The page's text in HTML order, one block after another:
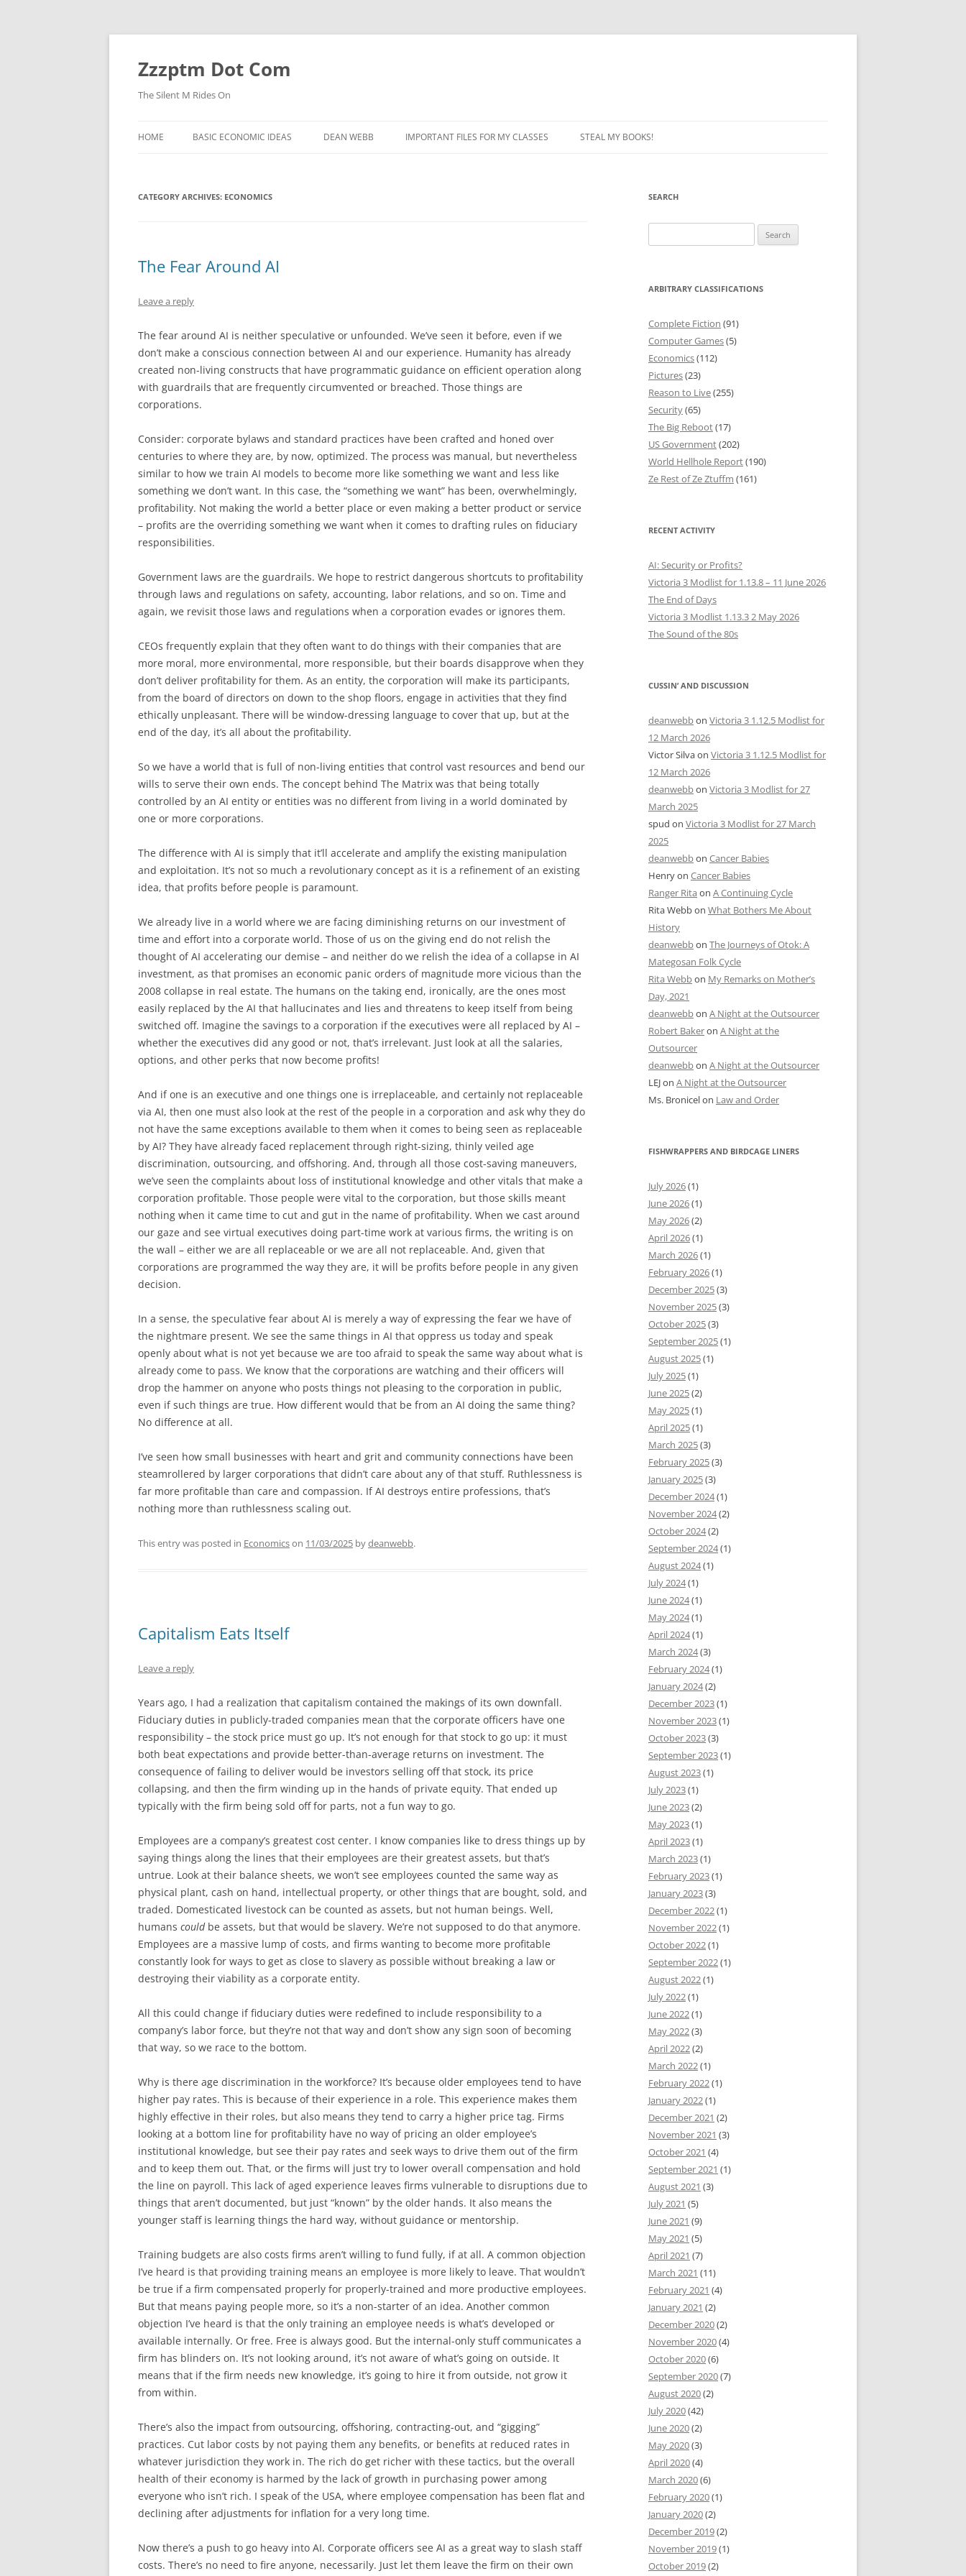
Skip
Zzzptm Dot Com
The Silent M Rides On
HOME BASIC ECONOMIC IDEAS DEAN WEBB IMPORTANT FILES FOR MY CLASSES STEAL MY BOOKS!
CATEGORY ARCHIVES: ECONOMICS
The Fear Around AI
Leave a reply
The fear around AI is neither speculative or unfounded. We’ve seen it before, even if we
don’t make a conscious connection between AI and our experience. Humanity has already
created non-living constructs that have programmatic guidance on efficient operation along
with guardrails that are frequently circumvented or breached. Those things are
corporations.
Consider: corporate bylaws and standard practices have been crafted and honed over
centuries to where they are, by now, optimized. The process was manual, but nevertheless
similar to how we train AI models to become more like something we want and less like
something we don’t want. In this case, the “something we want” has been, overwhelmingly,
profitability. Not making the world a better place or even making a better product or service
– profits are the overriding something we want when it comes to drafting rules on fiduciary
responsibilities.
Government laws are the guardrails. We hope to restrict dangerous shortcuts to profitability
through laws and regulations on safety, accounting, labor relations, and so on. Time and
again, we revisit those laws and regulations when a corporation evades or ignores them.
CEOs frequently explain that they often want to do things with their companies that are
more moral, more environmental, more responsible, but their boards disapprove when they
don’t deliver profitability for them. As an entity, the corporation will make its participants,
from the board of directors on down to the shop floors, engage in activities that they find
ethically unpleasant. There will be window-dressing language to cover that up, but at the
end of the day, it’s all about the profitability.
So we have a world that is full of non-living entities that control vast resources and bend our
wills to serve their own ends. The concept behind The Matrix was that being totally
controlled by an AI entity or entities was no different from living in a world dominated by
one or more corporations.
The difference with AI is simply that it’ll accelerate and amplify the existing manipulation
and exploitation. It’s not so much a revolutionary concept as it is a refinement of an existing
idea, that profits before people is paramount.
We already live in a world where we are facing diminishing returns on our investment of
time and effort into a corporate world. Those of us on the giving end do not relish the
thought of AI accelerating our demise – and neither do we relish the idea of a collapse in AI
investment, as that promises an economic panic orders of magnitude more vicious than the
2008 collapse in real estate. The humans on the taking end, ironically, are the ones most
easily replaced by the AI that hallucinates and lies and threatens to keep itself from being
switched off. Imagine the savings to a corporation if the executives were all replaced by AI –
whether the executives did any good or not, that’s irrelevant. Just look at all the salaries,
options, and other perks that now become profits!
And if one is an executive and one things one is irreplaceable, and certainly not replaceable
via AI, then one must also look at the rest of the people in a corporation and ask why they do
not have the same exceptions available to them when it comes to being seen as replaceable
by AI? They have already faced replacement through right-sizing, thinly veiled age
discrimination, outsourcing, and offshoring. And, through all those cost-saving maneuvers,
we’ve seen the complaints about loss of institutional knowledge and other vitals that make a
corporation profitable. Those people were vital to the corporation, but those skills meant
nothing when it came time to cut and gut in the name of profitability. When we cast around
our gaze and see virtual executives doing part-time work at various firms, the writing is on
the wall – either we are all replaceable or we are all not replaceable. And, given that
corporations are programmed the way they are, it will be profits before people in any given
decision.
In a sense, the speculative fear about AI is merely a way of expressing the fear we have of
the nightmare present. We see the same things in AI that oppress us today and speak
openly about what is not yet because we are too afraid to speak the same way about what is
already come to pass. We know that the corporations are watching and their officers will
drop the hammer on anyone who posts things not pleasing to the corporation in public,
even if such things are true. How different would that be from an AI doing the same thing?
No difference at all.
I’ve seen how small businesses with heart and grit and community connections have been
steamrollered by larger corporations that didn’t care about any of that stuff. Ruthlessness is
far more profitable than care and compassion. If AI destroys entire professions, that’s
nothing more than ruthlessness scaling out.
This entry was posted in Economicson 11/03/2025 bydeanwebb.
Capitalism Eats Itself
Leave a reply
Years ago, I had a realization that capitalism contained the makings of its own downfall.
Fiduciary duties in publicly-traded companies mean that the corporate officers have one
responsibility – the stock price must go up. It’s not enough for that stock to go up: it must
both beat expectations and provide better-than-average returns on investment. The
consequence of failing to deliver would be investors selling off that stock, its price
collapsing, and then the firm winding up in the hands of private equity. That ended up
typically with the firm being sold off for parts, not a fun way to go.
Employees are a company’s greatest cost center. I know companies like to dress things up by
saying things along the lines that their employees are their greatest assets, but that’s
untrue. Look at their balance sheets, we won’t see employees counted the same way as
physical plant, cash on hand, intellectual property, or other things that are bought, sold, and
traded. Domesticated livestock can be counted as assets, but not human beings. Well,
humans couldbe assets, but that would be slavery. We’re not supposed to do that anymore.
Employees are a massive lump of costs, and firms wanting to become more profitable
constantly look for ways to get as close to slavery as possible without breaking a law or
destroying their viability as a corporate entity.
All this could change if fiduciary duties were redefined to include responsibility to a
company’s labor force, but they’re not that way and don’t show any sign soon of becoming
that way, so we race to the bottom.
Why is there age discrimination in the workforce? It’s because older employees tend to have
higher pay rates. This is because of their experience in a role. This experience makes them
highly effective in their roles, but also means they tend to carry a higher price tag. Firms
looking at a bottom line for profitability have no way of pricing an older employee’s
institutional knowledge, but see their pay rates and seek ways to drive them out of the firm
and to keep them out. That, or the firms will just try to lower overall compensation and hold
the line on payroll. This lack of aged experience leaves firms vulnerable to disruptions due to
things that aren’t documented, but just “known” by the older hands. It also means the
younger staff is learning things the hard way, without guidance or mentorship.
Training budgets are also costs firms aren’t willing to fund fully, if at all. A common objection
I’ve heard is that providing training means an employee is more likely to leave. That wouldn’t
be true if a firm compensated properly for properly-trained and more productive employees.
But that means paying people more, so it’s a non-starter of an idea. Another common
objection I’ve heard is that the only training an employee needs is what’s developed or
available internally. Or free. Free is always good. But the internal-only stuff communicates a
firm has blinders on. It’s not looking around, it’s not aware of what’s going on outside. It
means that if the firm needs new knowledge, it’s going to hire it from outside, not grow it
from within.
There’s also the impact from outsourcing, offshoring, contracting-out, and “gigging”
practices. Cut labor costs by not paying them any benefits, or benefits at reduced rates in
whatever jurisdiction they work in. The rich do get richer with these tactics, but the overall
health of their economy is harmed by the lack of growth in purchasing power among
everyone who isn’t rich. I speak of the USA, where employee compensation has been flat and
declining after adjustments for inflation for a very long time.
Now there’s a push to go heavy into AI. Corporate officers see AI as a great way to slash staff
costs. There’s no need to fire anyone, necessarily. Just let them leave the firm on their own
SEARCH
for:
ARBITRARY CLASSIFICATIONS
Complete Fiction (91)
Computer Games(5)
Economics(112)
Pictures(23)
Reason to Live(255)
Security(65)
The Big Reboot(17)
US Government(202)
World Hellhole Report(190)
Ze Rest of Ze Ztuffm (161)
RECENT ACTIVITY
AI: Security or Profits?
Victoria 3 Modlist for 1.13.8 – 11 June 2026
The End of Days
Victoria 3 Modlist 1.13.3 2 May 2026
The Sound of the 80s
CUSSIN’ AND DISCUSSION
deanwebbon Victoria 3 1.12.5 Modlist for
12 March 2026
Victor Silvaon Victoria 3 1.12.5 Modlist for
12 March 2026
deanwebbon Victoria 3 Modlist for 27
March 2025
spud on Victoria 3 Modlist for 27 March
2025
deanwebbon Cancer Babies
Henryon Cancer Babies
Ranger Rita on A Continuing Cycle
Rita Webbon What Bothers Me About
History
deanwebbon The Journeys of Otok: A
Mategosan Folk Cycle
Rita Webbon My Remarks on Mother’s
Day, 2021
deanwebbon A Night at the Outsourcer
Robert Bakeron A Night at the
Outsourcer
deanwebbon A Night at the Outsourcer
LEJon A Night at the Outsourcer
Ms. Bronicelon Law and Order
FISHWRAPPERS AND BIRDCAGE LINERS
July 2026(1)
June 2026(1)
May 2026(2)
April 2026(1)
March 2026(1)
February 2026(1)
December 2025(3)
November 2025(3)
October 2025(3)
September 2025(1)
August 2025(1)
July 2025(1)
June 2025(2)
May 2025(1)
April 2025(1)
March 2025(3)
February 2025(3)
January 2025(3)
December 2024(1)
November 2024(2)
October 2024(2)
September 2024(1)
August 2024(1)
July 2024(1)
June 2024(1)
May 2024(1)
April 2024(1)
March 2024(3)
February 2024(1)
January 2024(2)
December 2023(1)
November 2023(1)
October 2023(3)
September 2023(1)
August 2023(1)
July 2023(1)
June 2023(2)
May 2023(1)
April 2023(1)
March 2023(1)
February 2023(1)
January 2023(3)
December 2022(1)
November 2022(1)
October 2022(1)
September 2022(1)
August 2022(1)
July 2022(1)
June 2022(1)
May 2022(3)
April 2022(2)
March 2022(1)
February 2022(1)
January 2022(1)
December 2021 (2)
November 2021 (3)
October 2021 (4)
September 2021 (1)
August 2021 (3)
July 2021 (5)
June 2021 (9)
May 2021 (5)
April 2021 (7)
March 2021 (11)
February 2021 (4)
January 2021 (2)
December 2020(2)
November 2020(4)
October 2020(6)
September 2020(7)
August 2020(2)
July 2020(42)
June 2020(2)
May 2020(3)
April 2020(4)
March 2020(6)
February 2020(1)
January 2020(2)
December 2019(2)
November 2019(1)
October 2019(2)